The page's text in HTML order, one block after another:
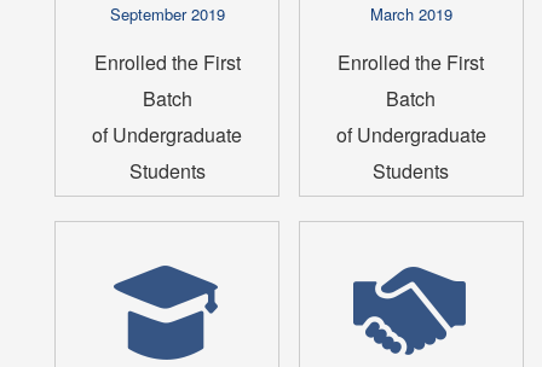
September 2019
Enrolled the First
Batch
of Undergraduate
Students
March 2019
Enrolled the First
Batch
of Undergraduate
Students